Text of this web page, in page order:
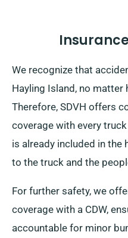
We recognize that
Hayling Island, no matter
Therefore, SDVH offers
coverage with every
is already included in the
to the truck and the
For further safety, we
coverage with a CDW,
accountable for minor